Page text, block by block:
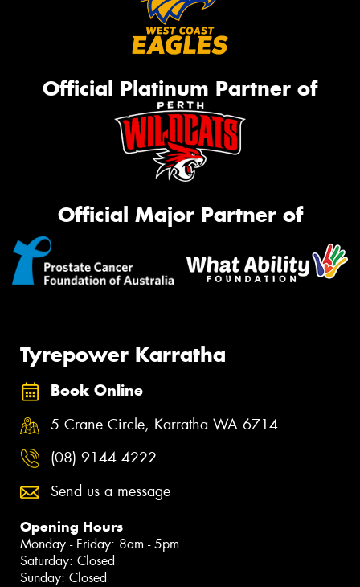
Official Platinum Partner of
Official Major Partner of
Tyrepower Karratha
Book Online
5 Crane Circle, Karratha WA 6714
(08) 9144 4222
Send us a message
Opening Hours
Monday - Friday: 8am - 5pm
Saturday: Closed
Sunday: Closed